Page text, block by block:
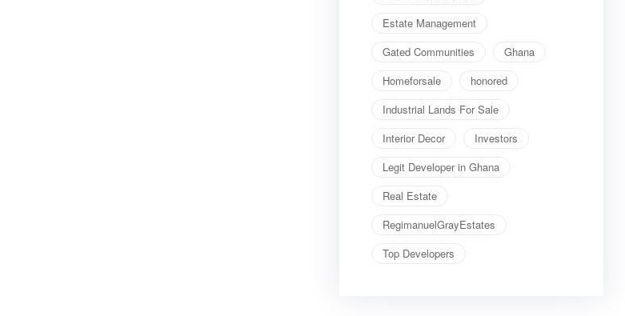
Estate Management
Gated Communities
Ghana
Homeforsale
honored
Industrial Lands For Sale
Interior Decor
Investors
Legit Developer in Ghana
Real Estate
RegimanuelGrayEstates
Top Developers